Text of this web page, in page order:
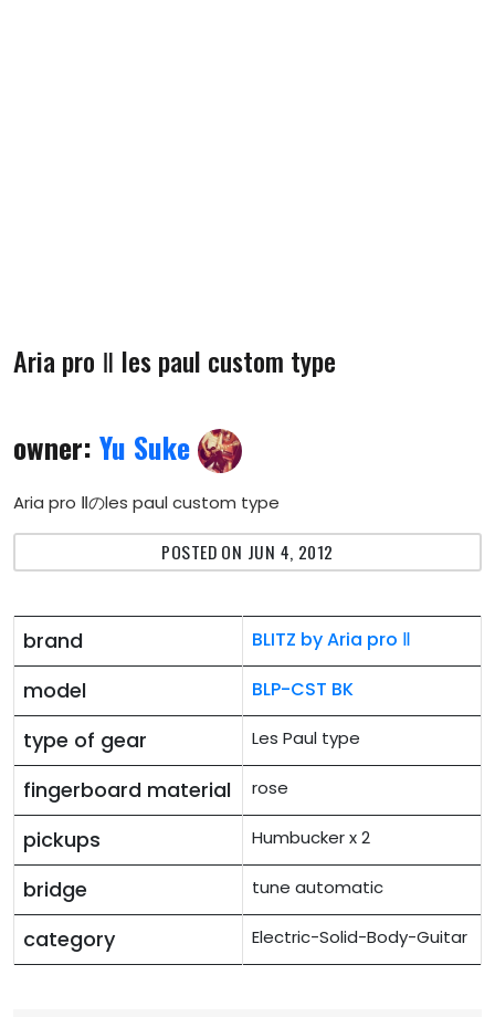
Aria pro Ⅱ les paul custom type
owner: Yu Suke
Aria pro Ⅱのles paul custom type
POSTED ON JUN 4, 2012
brand BLITZ by Aria pro Ⅱ
model BLP-CST BK
type of gear Les Paul type
fingerboard material rose
pickups Humbucker x 2
bridge tune automatic
category Electric-Solid-Body-Guitar